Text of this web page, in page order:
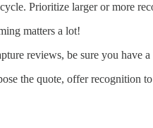
Prioritize larger or more
matters a lot!
reviews, be sure you have
the quote, offer recognition